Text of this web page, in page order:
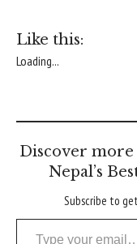
Like this:
Loading...
Discover
Nepal’s
Subscribe to
Type your email…